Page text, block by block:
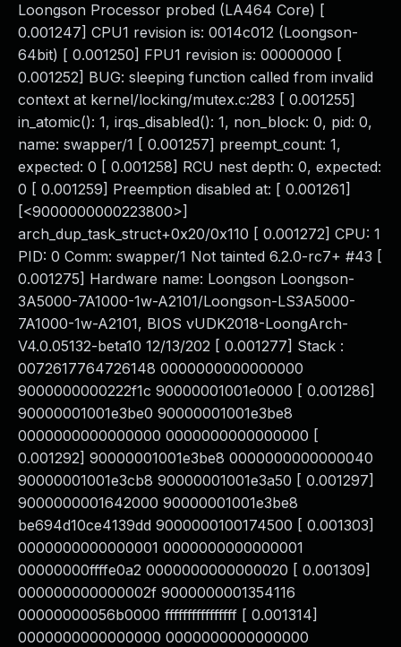
Loongson Processor probed (LA464 Core) [
0.001247] CPU1 revision is: 0014c012 (Loongson-
64bit) [ 0.001250] FPU1 revision is: 00000000 [
0.001252] BUG: sleeping function called from invalid
context at kernel/locking/mutex.c:283 [ 0.001255]
in_atomic(): 1, irqs_disabled(): 1, non_block: 0, pid: 0,
name: swapper/1 [ 0.001257] preempt_count: 1,
expected: 0 [ 0.001258] RCU nest depth: 0, expected:
0 [ 0.001259] Preemption disabled at: [ 0.001261]
[<9000000000223800>]
arch_dup_task_struct+0x20/0x110 [ 0.001272] CPU: 1
PID: 0 Comm: swapper/1 Not tainted 6.2.0-rc7+ #43 [
0.001275] Hardware name: Loongson Loongson-
3A5000-7A1000-1w-A2101/Loongson-LS3A5000-
7A1000-1w-A2101, BIOS vUDK2018-LoongArch-
V4.0.05132-beta10 12/13/202 [ 0.001277] Stack :
0072617764726148 0000000000000000
9000000000222f1c 90000001001e0000 [ 0.001286]
90000001001e3be0 90000001001e3be8
0000000000000000 0000000000000000 [
0.001292] 90000001001e3be8 0000000000000040
90000001001e3cb8 90000001001e3a50 [ 0.001297]
9000000001642000 90000001001e3be8
be694d10ce4139dd 9000000100174500 [ 0.001303]
0000000000000001 0000000000000001
00000000ffffe0a2 0000000000000020 [ 0.001309]
000000000000002f 9000000001354116
00000000056b0000 ffffffffffffffff [ 0.001314]
0000000000000000 0000000000000000